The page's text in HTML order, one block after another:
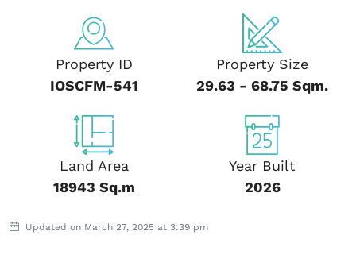
Property ID
IOSCFM-541
Property Size
29.63 - 68.75 Sqm.
Land Area
18943 Sq.m
Year Built
2026
Updated on March 27, 2025 at 3:39 pm